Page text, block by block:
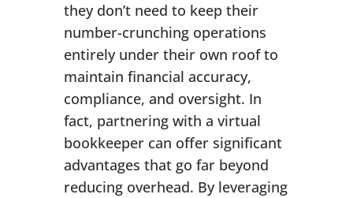
they don’t need to keep their
number-crunching operations
entirely under their own roof to
maintain financial accuracy,
compliance, and oversight. In
fact, partnering with a virtual
bookkeeper can offer significant
advantages that go far beyond
reducing overhead. By leveraging